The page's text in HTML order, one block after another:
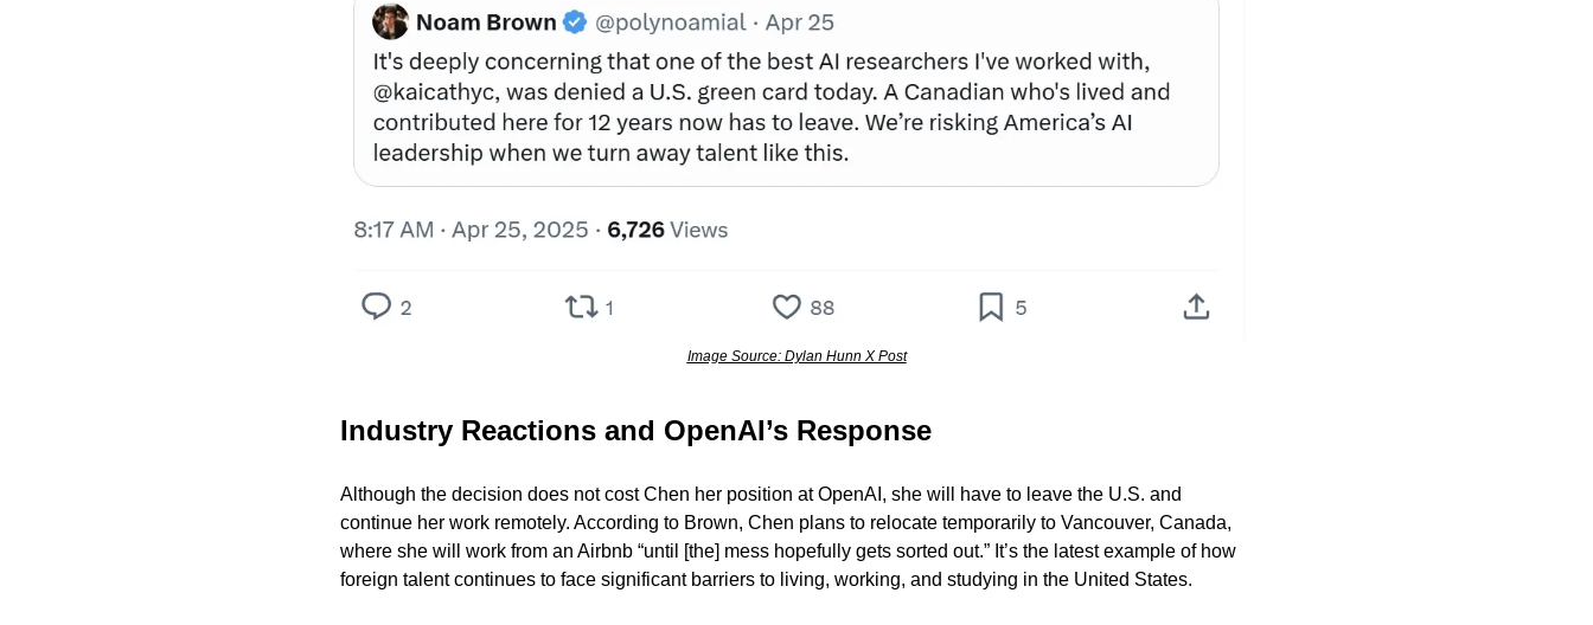
Image Source: Dylan Hunn X Post
Industry Reactions and OpenAI’s Response
Although the decision does not cost Chen her position at OpenAI, she will have to leave the U.S. and
continue her work remotely. According to Brown, Chen plans to relocate temporarily to Vancouver, Canada,
where she will work from an Airbnb “until [the] mess hopefully gets sorted out.” It’s the latest example of how
foreign talent continues to face significant barriers to living, working, and studying in the United States.